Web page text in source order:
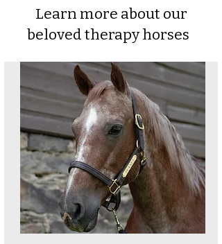
Learn more about our
beloved therapy horses